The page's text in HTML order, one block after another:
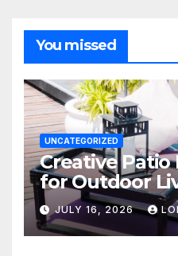
You missed
UNCATEGORIZED
Creative Patio
for Outdoor
JULY 16, 2026